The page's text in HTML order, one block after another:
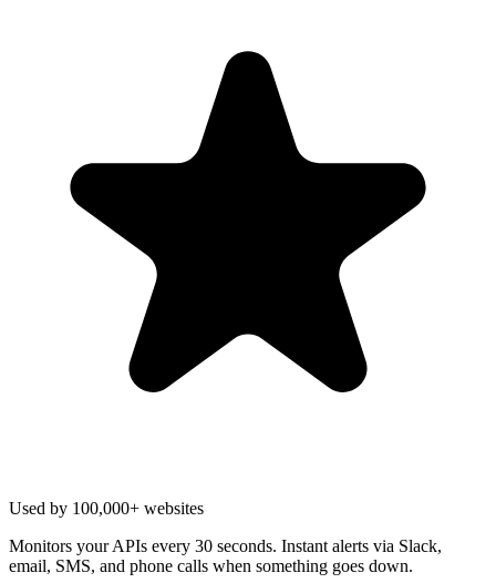
Used by 100,000+ websites
Monitors your APIs every 30 seconds. Instant alerts via Slack,
email, SMS, and phone calls when something goes down.